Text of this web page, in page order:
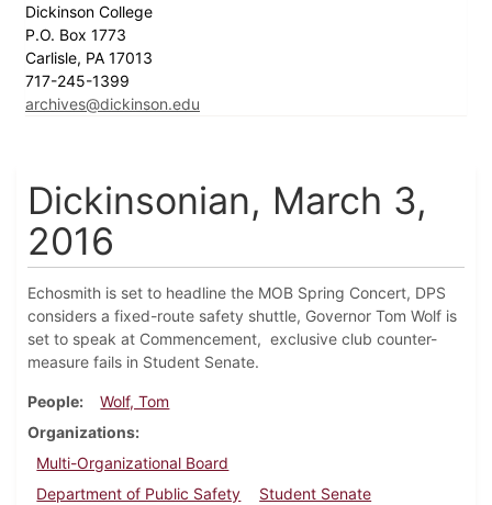
Dickinson College
P.O. Box 1773
Carlisle, PA 17013
717-245-1399
archives@dickinson.edu
Dickinsonian, March 3,
2016
Echosmith is set to headline the MOB Spring Concert, DPS
considers a fixed-route safety shuttle, Governor Tom Wolf is
set to speak at Commencement, exclusive club counter-
measure fails in Student Senate.
People
Wolf, Tom
Organizations
Multi-Organizational Board
Department of Public Safety
Student Senate